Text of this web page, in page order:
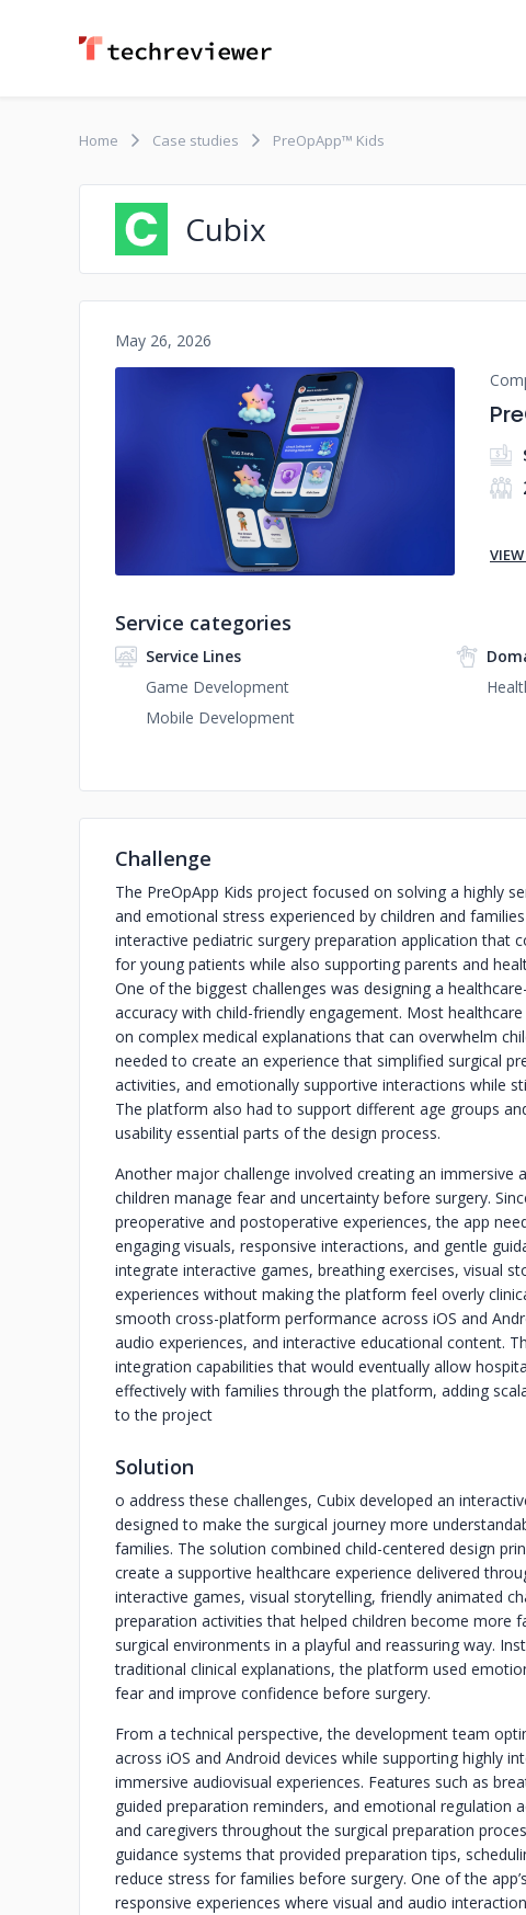
Home Case studies PreOpApp™ Kids
Cubix
May 26, 2026
No image
VIEW
Service categories
Service Lines
Game Development
Mobile Development
Challenge
The PreOpApp Kids project focused on solving a highly
and emotional stress experienced by children and
interactive pediatric surgery preparation application that
for young patients while also supporting parents and
One of the biggest challenges was designing a
accuracy with child-friendly engagement. Most
on complex medical explanations that can overwhelm
needed to create an experience that simplified surgical
activities, and emotionally supportive interactions while
The platform also had to support different age groups
usability essential parts of the design process.
Another major challenge involved creating an immersive
children manage fear and uncertainty before surgery.
preoperative and postoperative experiences, the app
engaging visuals, responsive interactions, and gentle
integrate interactive games, breathing exercises, visual
experiences without making the platform feel overly
smooth cross-platform performance across iOS and
audio experiences, and interactive educational content.
integration capabilities that would eventually allow
effectively with families through the platform, adding
to the project
Solution
o address these challenges, Cubix developed an
designed to make the surgical journey more
families. The solution combined child-centered design
create a supportive healthcare experience delivered
interactive games, visual storytelling, friendly animated
preparation activities that helped children become more
surgical environments in a playful and reassuring way.
traditional clinical explanations, the platform used
fear and improve confidence before surgery.
From a technical perspective, the development team
across iOS and Android devices while supporting highly
immersive audiovisual experiences. Features such as
guided preparation reminders, and emotional regulation
and caregivers throughout the surgical preparation
guidance systems that provided preparation tips,
reduce stress for families before surgery. One of the
responsive experiences where visual and audio